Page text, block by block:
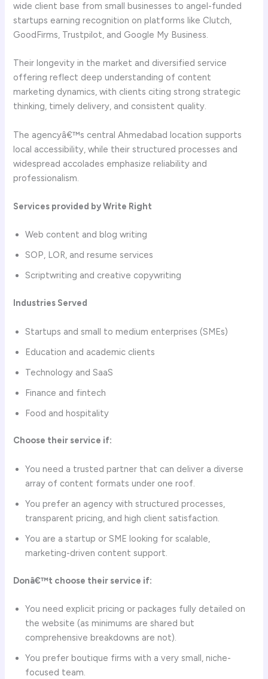
wide client base from small businesses to angel-funded
startups earning recognition on platforms like Clutch,
GoodFirms, Trustpilot, and Google My Business.
Their longevity in the market and diversified service
offering reflect deep understanding of content
marketing dynamics, with clients citing strong strategic
thinking, timely delivery, and consistent quality.
The agencyâ€™s central Ahmedabad location supports
local accessibility, while their structured processes and
widespread accolades emphasize reliability and
professionalism.
Services provided by Write Right
Web content and blog writing
SOP, LOR, and resume services
Scriptwriting and creative copywriting
Industries Served
Startups and small to medium enterprises (SMEs)
Education and academic clients
Technology and SaaS
Finance and fintech
Food and hospitality
Choose their service if:
You need a trusted partner that can deliver a diverse
array of content formats under one roof.
You prefer an agency with structured processes,
transparent pricing, and high client satisfaction.
You are a startup or SME looking for scalable,
marketing-driven content support.
Donâ€™t choose their service if:
You need explicit pricing or packages fully detailed on
the website (as minimums are shared but
comprehensive breakdowns are not).
You prefer boutique firms with a very small, niche-
focused team.